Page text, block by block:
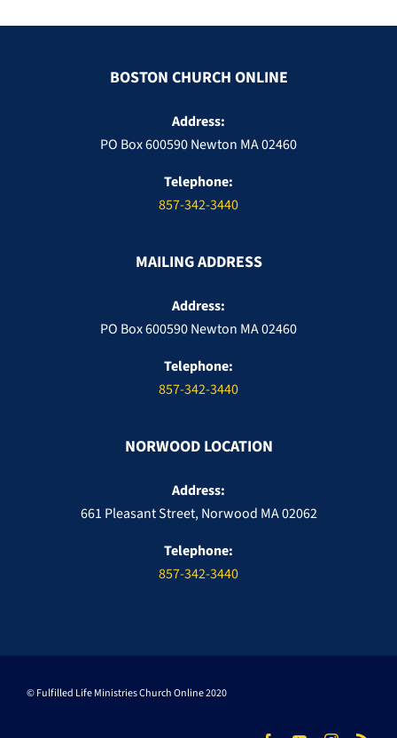
BOSTON CHURCH ONLINE
Address:
PO Box 600590 Newton MA 02460
Telephone:
857-342-3440
MAILING ADDRESS
Address:
PO Box 600590 Newton MA 02460
Telephone:
857-342-3440
NORWOOD LOCATION
Address:
661 Pleasant Street, Norwood MA 02062
Telephone:
857-342-3440
© Fulfilled Life Ministries Church Online 2020